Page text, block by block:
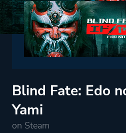
Blind Fate: Edo
Yami
on Steam